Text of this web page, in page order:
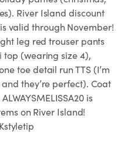
River Island discount
is valid through November!
leg red trouser pants
top (wearing size 4),
toe detail run TTS (I’m
they’re perfect). Coat
is
on River Island!